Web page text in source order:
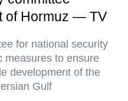
of Hormuz — TV
for national security
measures to ensure
development of the
Gulf